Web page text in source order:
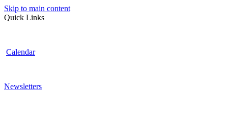
Skip to main content
Quick Links
Calendar
Newsletters